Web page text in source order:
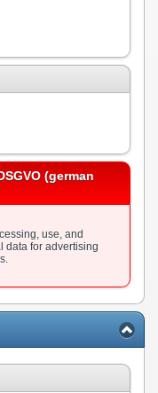
(german
use, and
data for advertising